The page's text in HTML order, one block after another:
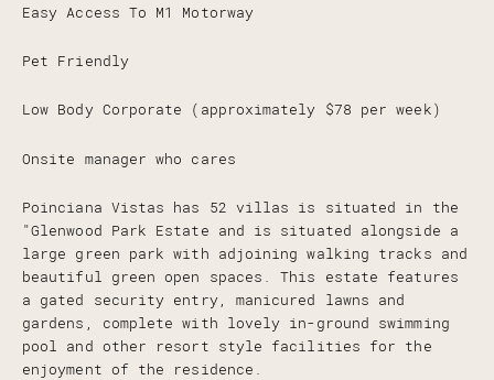
Easy Access To M1 Motorway
Pet Friendly
Low Body Corporate (approximately $78 per week)
Onsite manager who cares
Poinciana Vistas has 52 villas is situated in the
"Glenwood Park Estate and is situated alongside a
large green park with adjoining walking tracks and
beautiful green open spaces. This estate features
a gated security entry, manicured lawns and
gardens, complete with lovely in-ground swimming
pool and other resort style facilities for the
enjoyment of the residence.